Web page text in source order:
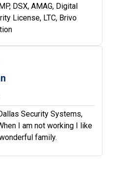
DSX, AMAG, Digital
License, LTC, Brivo
Security Systems,
I am not working I like
family.